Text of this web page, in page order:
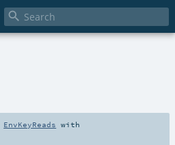

EnvKeyReads with